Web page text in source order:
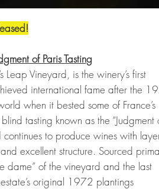
of Paris Tasting
Leap Vineyard, is the winery’s first
international fame after the
when it bested some of France’s
tasting known as the “Judgment
continues to produce wines with
excellent structure. Sourced
dame” of the vineyard and the last
original 1972 plantings